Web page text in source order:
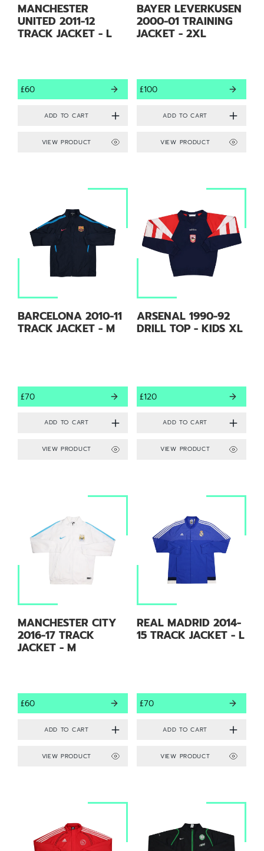
MANCHESTER
UNITED 2011-12
TRACK JACKET - L
£60
VIEW PRODUCT
BAYER LEVERKUSEN
2000-01 TRAINING
JACKET - 2XL
£100
VIEW PRODUCT
BARCELONA 2010-11
TRACK JACKET - M
£70
VIEW PRODUCT
ARSENAL 1990-92
DRILL TOP - KIDS XL
£120
VIEW PRODUCT
MANCHESTER CITY
2016-17 TRACK
JACKET - M
£60
VIEW PRODUCT
REAL MADRID 2014-
15 TRACK JACKET - L
£70
VIEW PRODUCT